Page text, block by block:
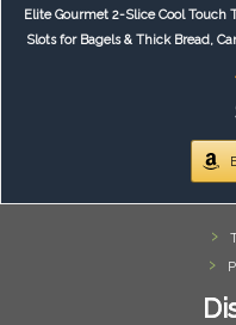
Elite Gourmet 2-Slice Cool Touch
Slots for Bagels & Thick Bread,